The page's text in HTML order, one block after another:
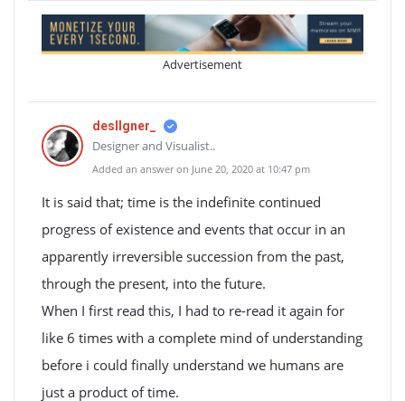
Advertisement
desIIgner_
Designer and Visualist..
Added an answer on June 20, 2020 at 10:47 pm
It is said that; time is the indefinite continued
progress of existence and events that occur in an
apparently irreversible succession from the past,
through the present, into the future.
When I first read this, I had to re-read it again for
like 6 times with a complete mind of understanding
before i could finally understand we humans are
just a product of time.